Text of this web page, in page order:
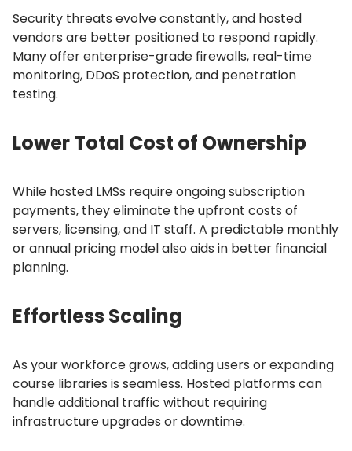
Security threats evolve constantly, and hosted
vendors are better positioned to respond rapidly.
Many offer enterprise-grade firewalls, real-time
monitoring, DDoS protection, and penetration
testing.
Lower Total Cost of Ownership
While hosted LMSs require ongoing subscription
payments, they eliminate the upfront costs of
servers, licensing, and IT staff. A predictable monthly
or annual pricing model also aids in better financial
planning.
Effortless Scaling
As your workforce grows, adding users or expanding
course libraries is seamless. Hosted platforms can
handle additional traffic without requiring
infrastructure upgrades or downtime.